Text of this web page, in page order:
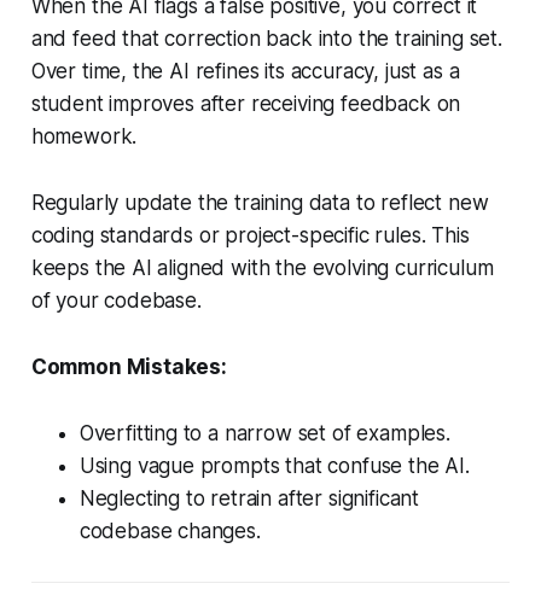
When the AI flags a false positive, you correct it
and feed that correction back into the training set.
Over time, the AI refines its accuracy, just as a
student improves after receiving feedback on
homework.
Regularly update the training data to reflect new
coding standards or project-specific rules. This
keeps the AI aligned with the evolving curriculum
of your codebase.
Common Mistakes:
Overfitting to a narrow set of examples.
Using vague prompts that confuse the AI.
Neglecting to retrain after significant
codebase changes.